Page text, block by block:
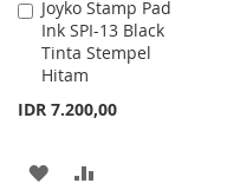
Joyko Stamp Pad
Ink SPI-13 Black
Tinta Stempel
Hitam
IDR 7.200,00
Add
to
Cart
ADD